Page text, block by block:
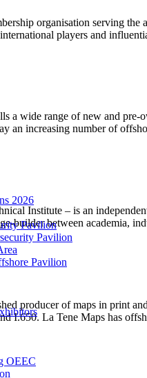
2026
Pavilion
Pavilion
Pavilion
OEEC
organisation serving
players and
a wide range of new and
an increasing number of
Institute – is an
builder between academia,
producer of maps in print
I.650. La Tene Maps has